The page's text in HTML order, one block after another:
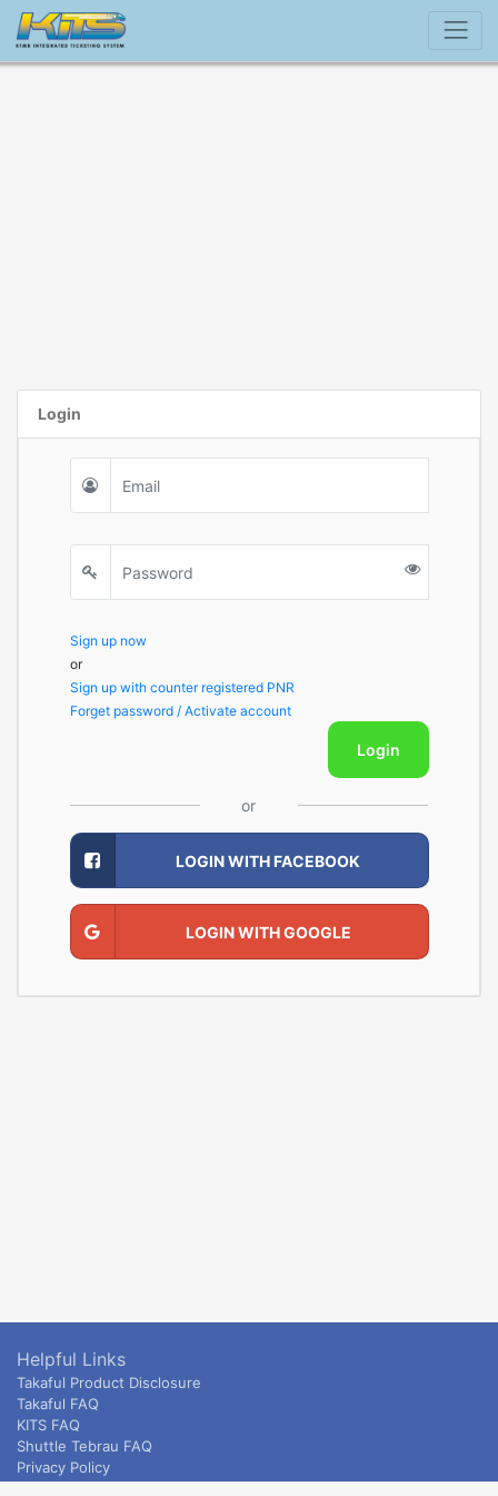
Login
Sign up now
or
Sign up with counter registered PNR
Forget password / Activate account
Login
or
LOGIN WITH FACEBOOK
LOGIN WITH GOOGLE
Helpful Links
Takaful Product Disclosure
Takaful FAQ
KITS FAQ
Shuttle Tebrau FAQ
Privacy Policy